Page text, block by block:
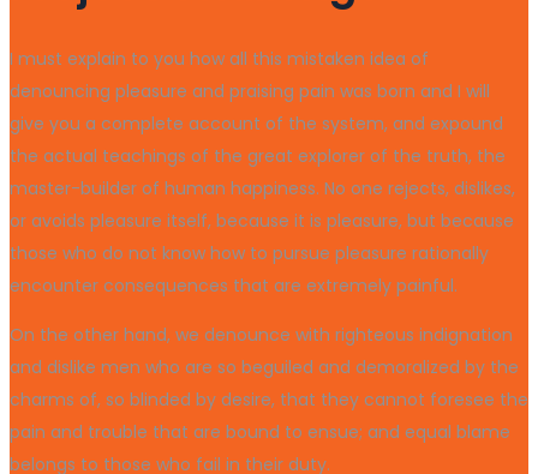
I must explain to you how all this mistaken idea of
denouncing pleasure and praising pain was born and I will
give you a complete account of the system, and expound
the actual teachings of the great explorer of the truth, the
master-builder of human happiness. No one rejects, dislikes,
or avoids pleasure itself, because it is pleasure, but because
those who do not know how to pursue pleasure rationally
encounter consequences that are extremely painful.
On the other hand, we denounce with righteous indignation
and dislike men who are so beguiled and demoralized by the
charms of, so blinded by desire, that they cannot foresee the
pain and trouble that are bound to ensue; and equal blame
belongs to those who fail in their duty.